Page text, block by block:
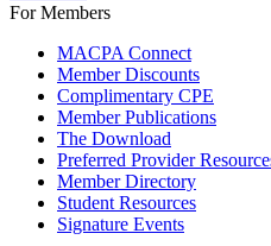
For Members
MACPA Connect
Member Discounts
Complimentary CPE
Member Publications
The Download
Preferred Provider
Member Directory
Student Resources
Signature Events